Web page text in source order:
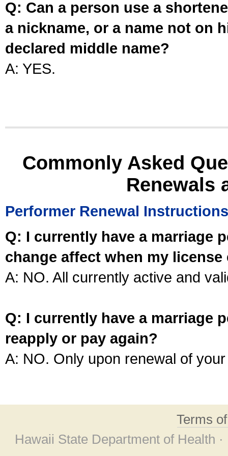
Q: Can a person use a
a nickname, or a name not on
declared middle name?
A: YES.
Commonly Asked
Renewals
Performer Renewal Instructions
Q: I currently have a marriage
change affect when my license
A: NO. All currently active and
Q: I currently have a marriage
reapply or pay again?
A: NO. Only upon renewal of
Terms
Hawaii State Department of Health